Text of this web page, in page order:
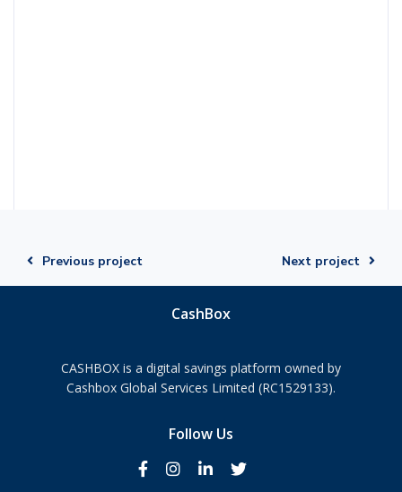
Previous project Next project
CashBox
CASHBOX is a digital savings platform owned by
Cashbox Global Services Limited (RC1529133).
Follow Us